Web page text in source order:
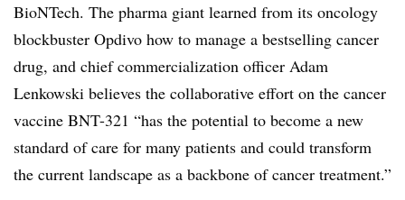
BioNTech. The pharma giant learned from its oncology
blockbuster Opdivo how to manage a bestselling cancer
drug, and chief commercialization officer Adam
Lenkowski believes the collaborative effort on the cancer
vaccine BNT-321 “has the potential to become a new
standard of care for many patients and could transform
the current landscape as a backbone of cancer treatment.”